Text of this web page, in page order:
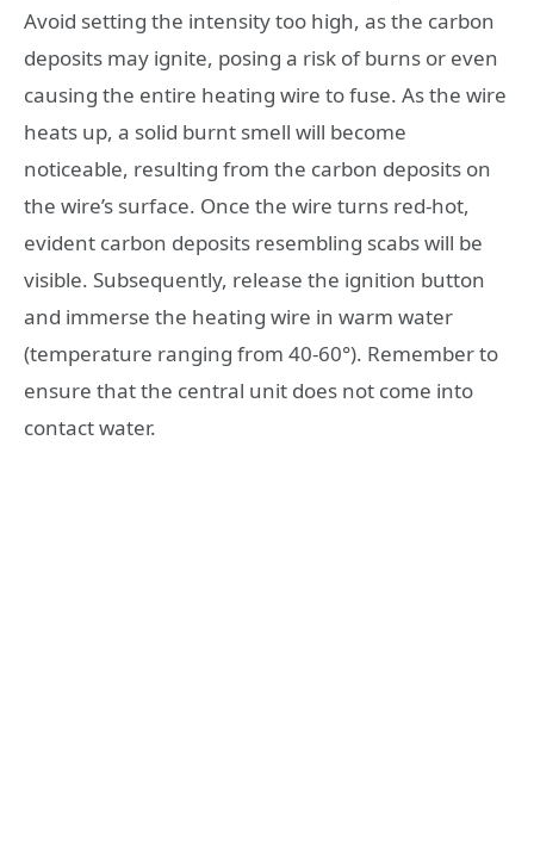
Avoid setting the intensity too high, as the carbon
deposits may ignite, posing a risk of burns or even
causing the entire heating wire to fuse. As the wire
heats up, a solid burnt smell will become
noticeable, resulting from the carbon deposits on
the wire’s surface. Once the wire turns red-hot,
evident carbon deposits resembling scabs will be
visible. Subsequently, release the ignition button
and immerse the heating wire in warm water
(temperature ranging from 40-60°). Remember to
ensure that the central unit does not come into
contact water.